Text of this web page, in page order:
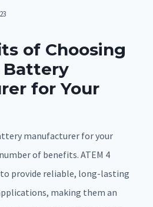
of Choosing
Battery
for Your
manufacturer for your
of benefits. ATEM 4
provide reliable, long-lasting
making them an